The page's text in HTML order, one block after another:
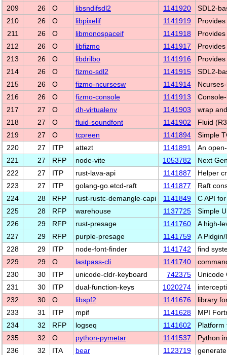
209
26 O libsndifsdl2 1141920
SDL2-
210
26 O libpixelif 1141919
211
26 O libmonospaceif 1141918
212
26 O libfizmo 1141917
213
26 O libdrilbo 1141916
214
26 O fizmo-sdl2 1141915
SDL2-
215
26 O fizmo-ncursesw 1141914
216
26 O fizmo-console 1141913
217
27 O dh-virtualenv 1141903
wrap
218
27 O fluid-soundfont 1141902
Fluid
219
27 O tcpreen 1141894
Simple
220
27 ITP attezt 1141891
An
221
27 RFP node-vite 1053782
Next
222
27 ITP rust-lava-api 1141887
Helper
223
27 ITP golang-go.etcd-raft 1141877
Raft
224
28 RFP rust-rustc-demangle-capi 1141849
C API
225
28 RFP warehouse 1137725
Simple
226
29 RFP rust-presage 1141760
A high-
227
29 RFP purple-presage 1141759
A
228
29 ITP node-font-finder 1141742
find
229
29 O lastpass-cli 1141740
230
30 ITP unicode-cldr-keyboard 742375
Unicode
231
30 ITP dual-function-keys 1020274
232
30 O libspf2 1141676
library
233
31 ITP mpif 1141628
MPI
234
32 RFP logseq 1141602
Platform
235
32 O python-pymetar 1141537
Python
236
32 ITA bear 1123719